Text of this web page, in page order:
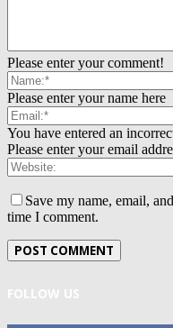
Please enter your comment!
Please enter your name here
You have entered an
Please enter your email
Save my name, email,
time I comment.
FOLLOW US